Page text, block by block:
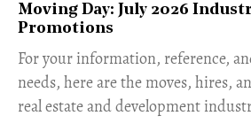
Moving Day: July 2026
Promotions
For your information, reference,
needs, here are the moves, hires,
real estate and development